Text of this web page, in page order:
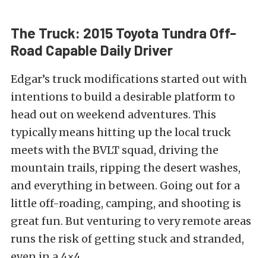
The Truck: 2015 Toyota Tundra Off-
Road Capable Daily Driver
Edgar’s truck modifications started out with
intentions to build a desirable platform to
head out on weekend adventures. This
typically means hitting up the local truck
meets with the BVLT squad, driving the
mountain trails, ripping the desert washes,
and everything in between. Going out for a
little off-roading, camping, and shooting is
great fun. But venturing to very remote areas
runs the risk of getting stuck and stranded,